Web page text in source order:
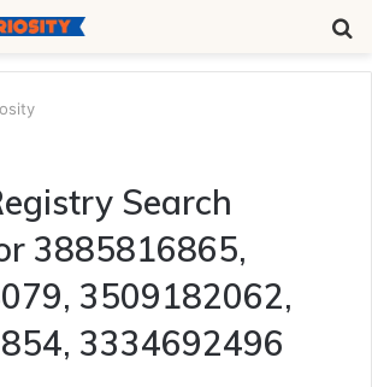
Search
3885816865,
3509182062,
3334692496